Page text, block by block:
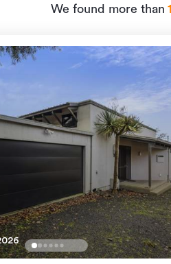
We found more than